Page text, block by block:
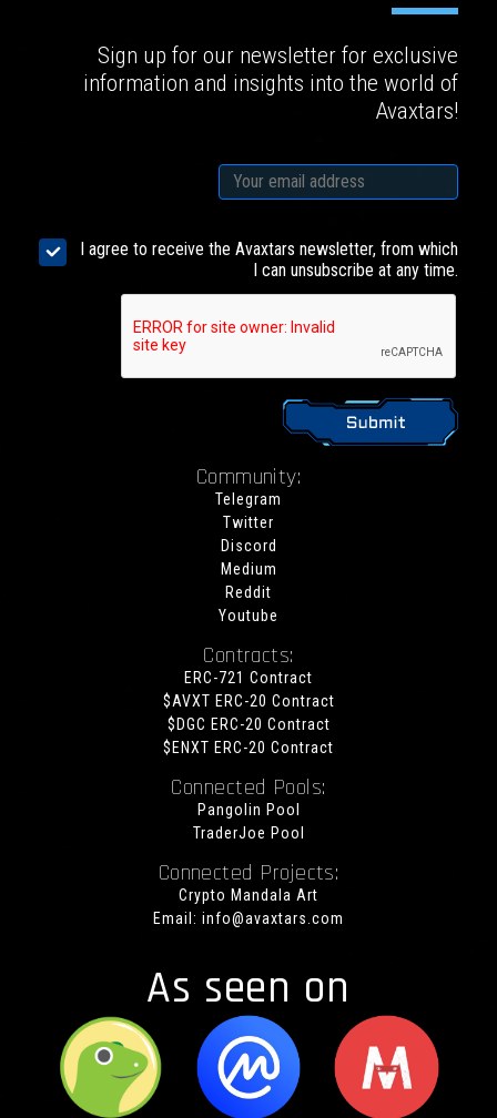
Sign up for our newsletter for exclusive
information and insights into the world of
Avaxtars!
I agree to receive the Avaxtars newsletter, from which
I can unsubscribe at any time.
Community:
Telegram
Twitter
Discord
Medium
Reddit
Youtube
Contracts:
ERC-721 Contract
$AVXT ERC-20 Contract
$DGC ERC-20 Contract
$ENXT ERC-20 Contract
Connected Pools:
Pangolin Pool
TraderJoe Pool
Connected Projects:
Crypto Mandala Art
Email: info@avaxtars.com
As seen on